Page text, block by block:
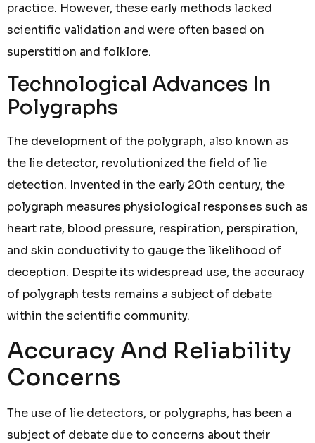
practice. However, these early methods lacked
scientific validation and were often based on
superstition and folklore.
Technological Advances In
Polygraphs
The development of the polygraph, also known as
the lie detector, revolutionized the field of lie
detection. Invented in the early 20th century, the
polygraph measures physiological responses such as
heart rate, blood pressure, respiration, perspiration,
and skin conductivity to gauge the likelihood of
deception. Despite its widespread use, the accuracy
of polygraph tests remains a subject of debate
within the scientific community.
Accuracy And Reliability
Concerns
The use of lie detectors, or polygraphs, has been a
subject of debate due to concerns about their